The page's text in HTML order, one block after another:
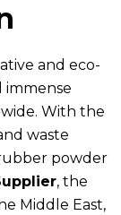
and eco-
immense
With the
waste
powder
, the
Middle East,